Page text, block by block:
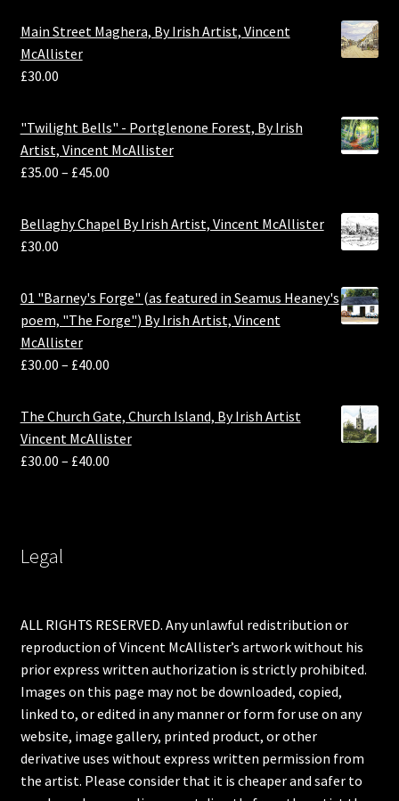
Main Street Maghera, By Irish Artist, Vincent
McAllister
£30.00
"Twilight Bells" - Portglenone Forest, By Irish
Artist, Vincent McAllister
£35.00 – £45.00
Bellaghy Chapel By Irish Artist, Vincent McAllister
£30.00
01 "Barney's Forge" (as featured in Seamus Heaney's
poem, "The Forge") By Irish Artist, Vincent
McAllister
£30.00 – £40.00
The Church Gate, Church Island, By Irish Artist
Vincent McAllister
£30.00 – £40.00
Legal
ALL RIGHTS RESERVED. Any unlawful redistribution or
reproduction of Vincent McAllister’s artwork without his
prior express written authorization is strictly prohibited.
Images on this page may not be downloaded, copied,
linked to, or edited in any manner or form for use on any
website, image gallery, printed product, or other
derivative uses without express written permission from
the artist. Please consider that it is cheaper and safer to